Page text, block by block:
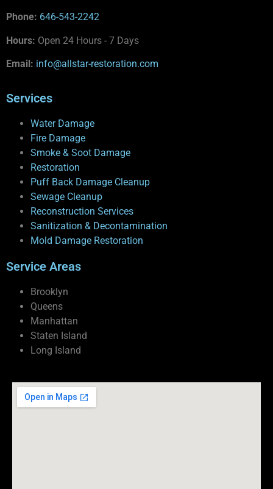
Phone: 646-543-2242
Hours: Open 24 Hours - 7 Days
Email: info@allstar-restoration.com
Services
Water Damage
Fire Damage
Smoke & Soot Damage
Restoration
Puff Back Damage Cleanup
Sewage Cleanup
Reconstruction Services
Sanitization & Decontamination
Mold Damage Restoration
Service Areas
Brooklyn
Queens
Manhattan
Staten Island
Long Island